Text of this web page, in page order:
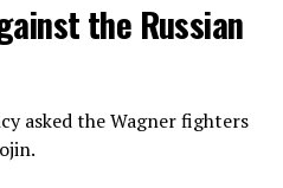
wave of summer, which
expected to leave the
17 autonomous
given a 1st or 2nd degree
the Russian
asked the Wagner fighters